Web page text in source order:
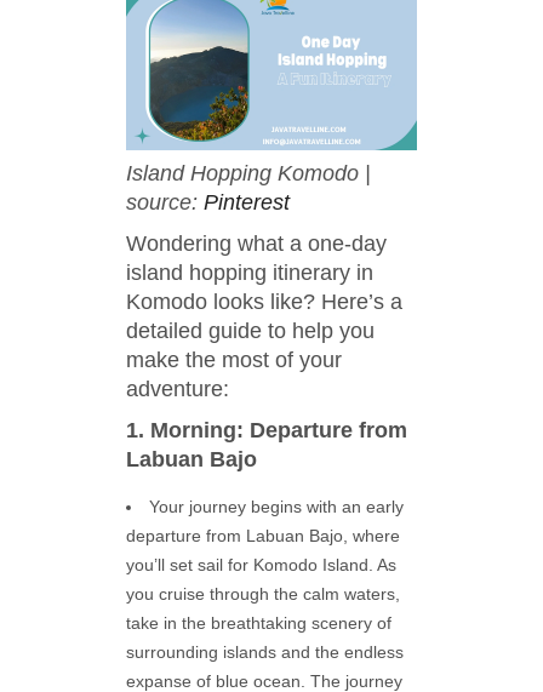
Island Hopping Komodo |
source: Pinterest
Wondering what a one-day
island hopping itinerary in
Komodo looks like? Here’s a
detailed guide to help you
make the most of your
adventure:
1. Morning: Departure from
Labuan Bajo
Your journey begins with an early
departure from Labuan Bajo, where
you’ll set sail for Komodo Island. As
you cruise through the calm waters,
take in the breathtaking scenery of
surrounding islands and the endless
expanse of blue ocean. The journey